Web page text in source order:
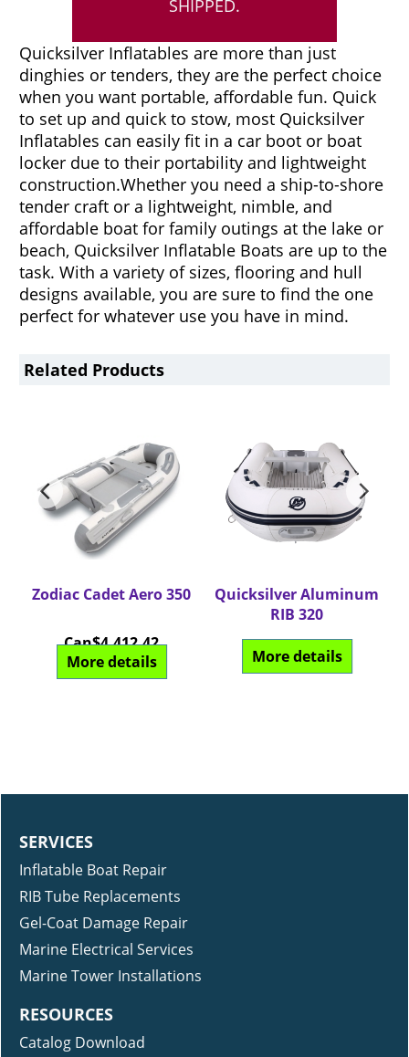
SHIPPED.
Quicksilver Inflatables are more than just
dinghies or tenders, they are the perfect choice
when you want portable, affordable fun. Quick
to set up and quick to stow, most Quicksilver
Inflatables can easily fit in a car boot or boat
locker due to their portability and lightweight
construction.Whether you need a ship-to-shore
tender craft or a lightweight, nimble, and
affordable boat for family outings at the lake or
beach, Quicksilver Inflatable Boats are up to the
task. With a variety of sizes, flooring and hull
designs available, you are sure to find the one
perfect for whatever use you have in mind.
Related Products
Zodiac Cadet Aero 350
Can$4,412.42
More details
Quicksilver Aluminum
RIB 320
More details
SERVICES
Inflatable Boat Repair
RIB Tube Replacements
Gel-Coat Damage Repair
Marine Electrical Services
Marine Tower Installations
RESOURCES
Catalog Download